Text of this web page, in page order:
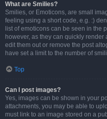
What are Smilies?
Smilies, or Emoticons, are small
feeling using a short code, e.g. :)
list of emoticons can be seen in the
however, as they can quickly
edit them out or remove the post
have set a limit to the number of
Top
Can I post images?
Yes, images can be shown in your
attachments, you may be able to
must link to an image stored on a